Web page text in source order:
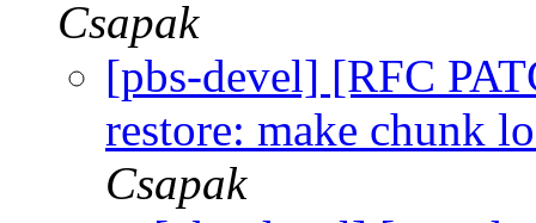
Csapak
[pbs-devel] [RFC
restore: make chunk
Csapak